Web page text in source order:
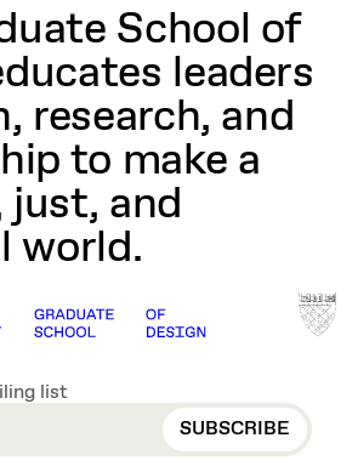
School of
leaders
research, and
to make a
and
world.
list